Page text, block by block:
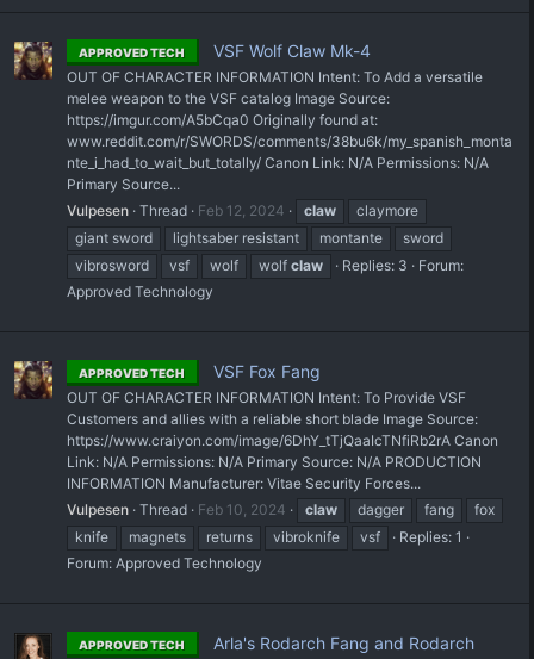
APPROVED TECH VSF Wolf Claw Mk-4
OUT OF CHARACTER INFORMATION Intent: To Add a versatile
melee weapon to the VSF catalog Image Source:
https://imgur.com/A5bCqa0 Originally found at:
www.reddit.com/r/SWORDS/comments/38bu6k/my_spanish_monta
nte_i_had_to_wait_but_totally/ Canon Link: N/A Permissions: N/A
Primary Source...
Vulpesen Thread Feb 12, 2024 claw
claymore
giant sword
lightsaber resistant montante
sword
vibrosword
vsf wolf wolf claw Replies: 3
Forum:
Approved Technology
APPROVED TECH VSF Fox Fang
OUT OF CHARACTER INFORMATION Intent: To Provide VSF
Customers and allies with a reliable short blade Image Source:
https://www.craiyon.com/image/6DhY_tTjQaaIcTNfiRb2rA Canon
Link: N/A Permissions: N/A Primary Source: N/A PRODUCTION
INFORMATION Manufacturer: Vitae Security Forces...
Vulpesen Thread Feb 10, 2024 claw dagger fang
fox
knife
magnets returns vibroknife vsf
Replies: 1
Forum: Approved Technology
APPROVED TECH
Arla's Rodarch Fang and Rodarch